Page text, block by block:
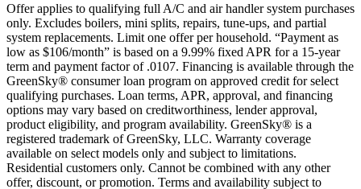
Offer applies to qualifying full A/C and air handler system purchases
only. Excludes boilers, mini splits, repairs, tune-ups, and partial
system replacements. Limit one offer per household. “Payment as
low as $106/month” is based on a 9.99% fixed APR for a 15-year
term and payment factor of .0107. Financing is available through the
GreenSky® consumer loan program on approved credit for select
qualifying purchases. Loan terms, APR, approval, and financing
options may vary based on creditworthiness, lender approval,
product eligibility, and program availability. GreenSky® is a
registered trademark of GreenSky, LLC. Warranty coverage
available on select models only and subject to limitations.
Residential customers only. Cannot be combined with any other
offer, discount, or promotion. Terms and availability subject to